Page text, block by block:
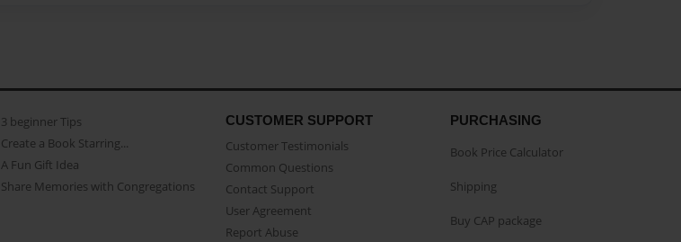
3 beginner Tips
Create a Book Starring...
A Fun Gift Idea
Share Memories with Congregations
CUSTOMER SUPPORT
Customer Testimonials
Common Questions
Contact Support
User Agreement
Report Abuse
PURCHASING
Book Price Calculator
Shipping
Buy CAP package